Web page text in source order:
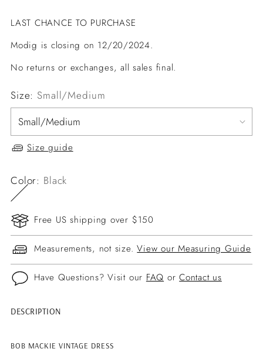
LAST CHANCE TO PURCHASE
Modig is closing on 12/20/2024.
No returns or exchanges, all sales final.
Size: Small/Medium
Size guide
Color: Black
Free US shipping over $150
Measurements, not size.View our Measuring Guide
Have Questions? Visit our FAQ orContact us
Adding
to
DESCRIPTION
BOB MACKIE VINTAGE DRESS